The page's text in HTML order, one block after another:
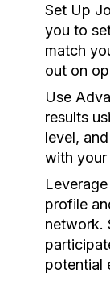
Set Up
you to
match
out on
Use
results
level,
with your
profile
network.
potential